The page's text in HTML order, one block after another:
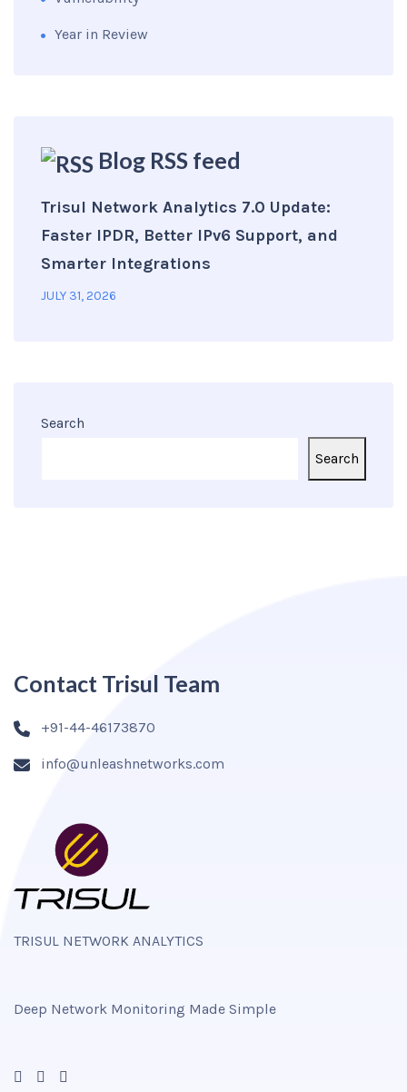
Year in Review
Blog RSS feed
Trisul Network Analytics 7.0 Update:
Faster IPDR, Better IPv6 Support, and
Smarter Integrations
JULY 31, 2026
Search
Search
Contact Trisul Team
+91-44-46173870
info@unleashnetworks.com
TRISUL NETWORK ANALYTICS
Deep Network Monitoring Made Simple